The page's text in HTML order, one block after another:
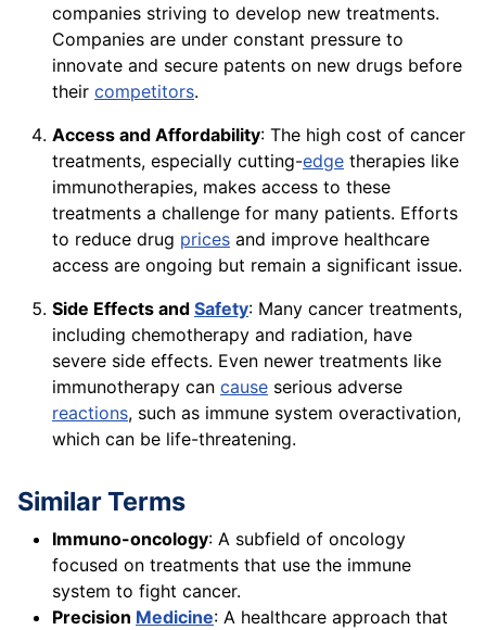
companies striving to develop new treatments.
Companies are under constant pressure to
innovate and secure patents on new drugs before
their competitors.
Access and Affordability: The high cost of cancer
treatments, especially cutting-edge therapies like
immunotherapies, makes access to these
treatments a challenge for many patients. Efforts
to reduce drug prices and improve healthcare
access are ongoing but remain a significant issue.
Side Effects and Safety: Many cancer treatments,
including chemotherapy and radiation, have
severe side effects. Even newer treatments like
immunotherapy can cause serious adverse
reactions, such as immune system overactivation,
which can be life-threatening.
Similar Terms
Immuno-oncology: A subfield of oncology
focused on treatments that use the immune
system to fight cancer.
Precision Medicine: A healthcare approach that